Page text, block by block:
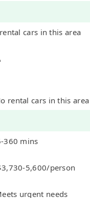
cars in this area
rental cars in this area
360 mins
5,600/person
urgent needs